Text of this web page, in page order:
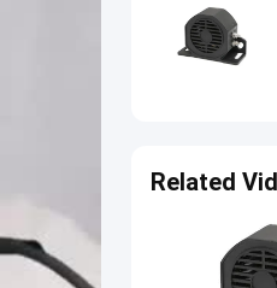
Related